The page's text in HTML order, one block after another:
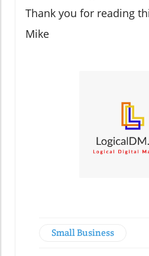
Thank you for reading
Mike
Small Business